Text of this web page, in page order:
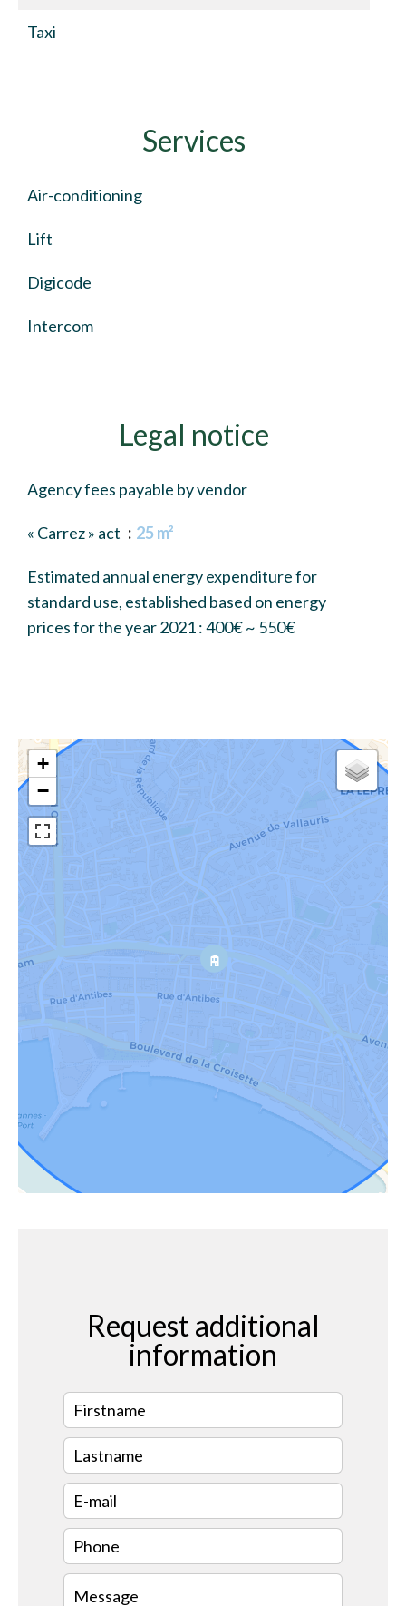
Taxi
Services
Air-conditioning
Lift
Digicode
Intercom
Legal notice
Agency fees payable by vendor
« Carrez » act 25 m²
Estimated annual energy expenditure for
standard use, established based on energy
prices for the year 2021 : 400€ ~ 550€
+
−
Request additional
information